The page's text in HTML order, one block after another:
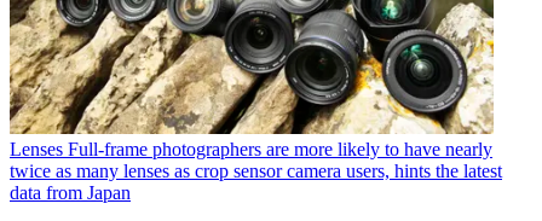
Lenses Full-frame photographers are more likely to have nearly
twice as many lenses as crop sensor camera users, hints the latest
data from Japan